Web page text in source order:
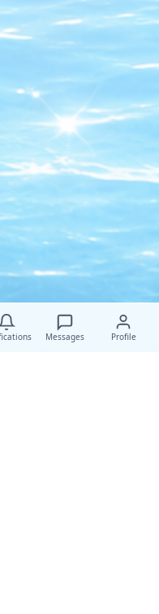
Messages Profile